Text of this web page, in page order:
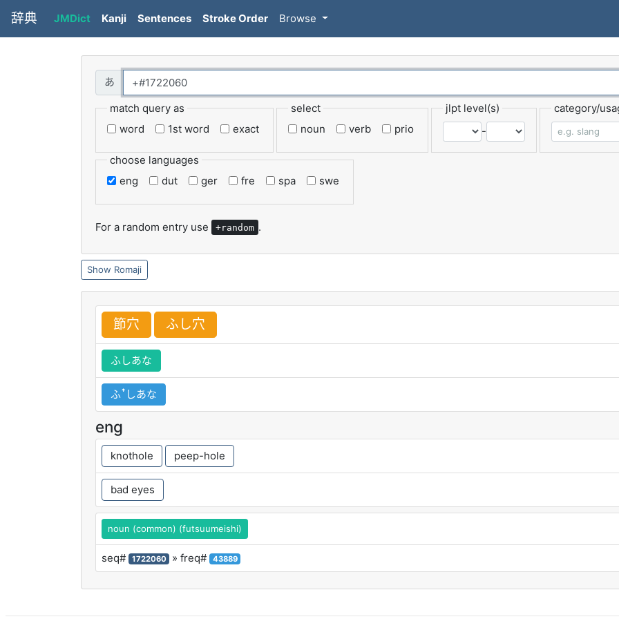
辞典 JMDict Kanji Sentences Stroke Order Browse
match query as
word
1st word exact
select
noun
verb prio
jlpt level(s)
-
category/
choose languages
eng
dut ger fre spa swe
For a random entry use +random .
Romaji
節穴 ふし穴
ふしあな
ふꜛしあな
eng
knothole peep-hole
bad eyes
noun (common) (futsuumeishi)
seq# 1722060 » freq# 43889